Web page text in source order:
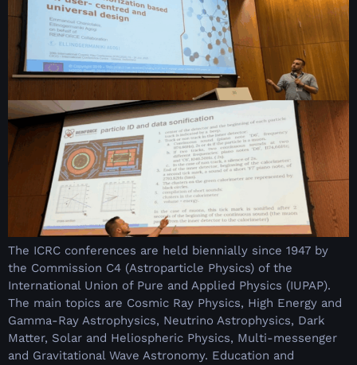
The ICRC conferences are held biennially since 1947 by
the Commission C4 (Astroparticle Physics) of the
International Union of Pure and Applied Physics (IUPAP).
The main topics are Cosmic Ray Physics, High Energy and
Gamma-Ray Astrophysics, Neutrino Astrophysics, Dark
Matter, Solar and Heliospheric Physics, Multi-messenger
and Gravitational Wave Astronomy. Education and